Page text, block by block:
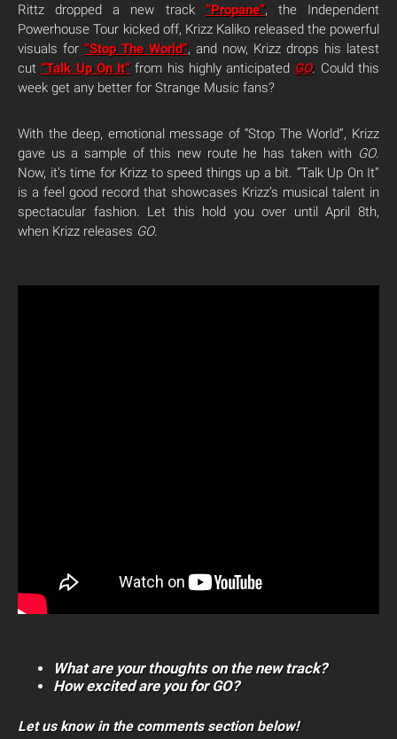
Rittz dropped a new track “Propane”, the Independent
Powerhouse Tour kicked off, Krizz Kaliko released the powerful
visuals for “Stop The World”, and now, Krizz drops his latest
cut“Talk Up On It” from his highly anticipated GO. Could this
week get any better for Strange Music fans?
With the deep, emotional message of “Stop The World”, Krizz
gave us a sample of this new route he has taken with GO.
Now, it’s time for Krizz to speed things up a bit. “Talk Up On It”
is a feel good record that showcases Krizz’s musical talent in
spectacular fashion. Let this hold you over until April 8th,
when Krizz releases GO.
What are your thoughts on the new track?
How excited are you for GO?
Let us know in the comments section below!